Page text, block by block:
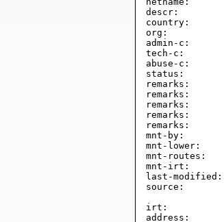
descr:
country:
org:
admin-c:
tech-c:
abuse-c:
status:
remarks:
remarks:
remarks:
remarks:
remarks:
mnt-by:
mnt-lower:
mnt-routes:
mnt-irt:
last-modified:
source:
irt:
address: